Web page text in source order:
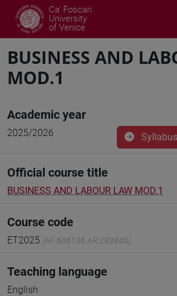
Ca' Foscari
University
of Venice
BUSINESS AND
MOD.1
Academic year
2025/2026
Official course title
BUSINESS AND LABOUR LAW MOD.1
Course code
ET2025 (AF:606136 AR:293840)
Teaching language
English